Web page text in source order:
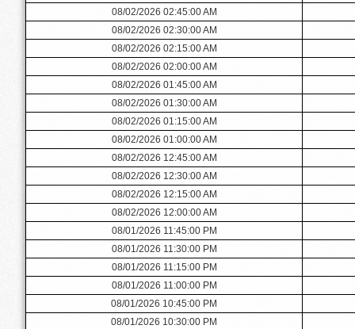
08/02/2026 02:45:00 AM
08/02/2026 02:30:00 AM
08/02/2026 02:15:00 AM
08/02/2026 02:00:00 AM
08/02/2026 01:45:00 AM
08/02/2026 01:30:00 AM
08/02/2026 01:15:00 AM
08/02/2026 01:00:00 AM
08/02/2026 12:45:00 AM
08/02/2026 12:30:00 AM
08/02/2026 12:15:00 AM
08/02/2026 12:00:00 AM
08/01/2026 11:45:00 PM
08/01/2026 11:30:00 PM
08/01/2026 11:15:00 PM
08/01/2026 11:00:00 PM
08/01/2026 10:45:00 PM
08/01/2026 10:30:00 PM